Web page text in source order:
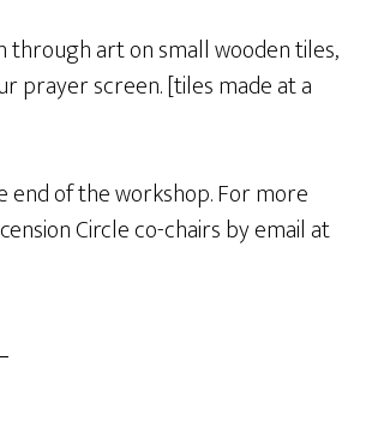
art on small wooden tiles,
prayer screen. [tiles made at a
end of the workshop. For more
Circle co-chairs by email at